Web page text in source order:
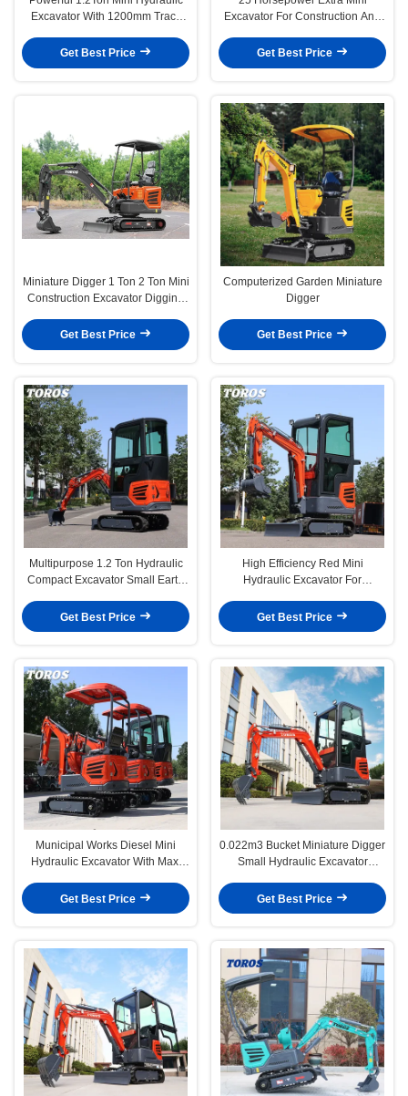
Excavator With 1200mm Track
Get Best Price
Excavator For Construction And
Get Best Price
Miniature Digger 1 Ton 2 Ton Mini
Construction Excavator Digging
Get Best Price
Computerized Garden Miniature
Digger
Get Best Price
Multipurpose 1.2 Ton Hydraulic
Compact Excavator Small Earth
Get Best Price
High Efficiency Red Mini
Hydraulic Excavator For
Get Best Price
Municipal Works Diesel Mini
Hydraulic Excavator With Max.
Get Best Price
0.022m3 Bucket Miniature Digger
Small Hydraulic Excavator
Get Best Price